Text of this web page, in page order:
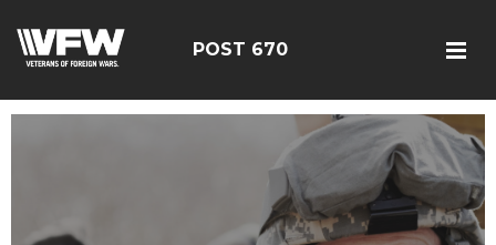
POST 670